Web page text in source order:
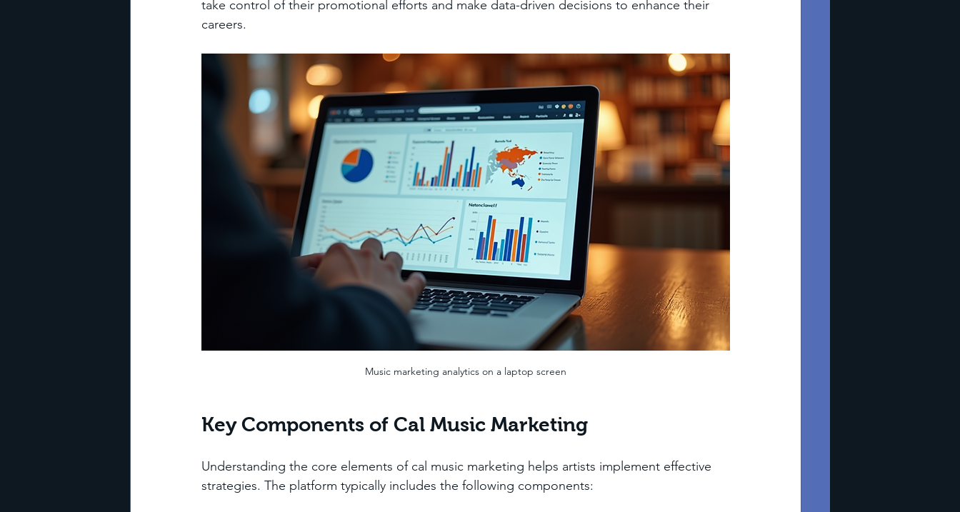
take control of their promotional efforts and make data-driven decisions to enhance their
careers.
Music marketing analytics on a laptop screen
Key Components of Cal Music Marketing
Understanding the core elements of cal music marketing helps artists implement effective
strategies. The platform typically includes the following components: